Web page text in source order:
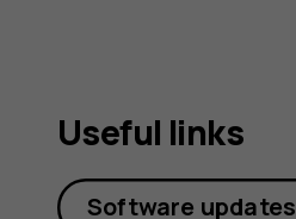
Useful links
Software updates